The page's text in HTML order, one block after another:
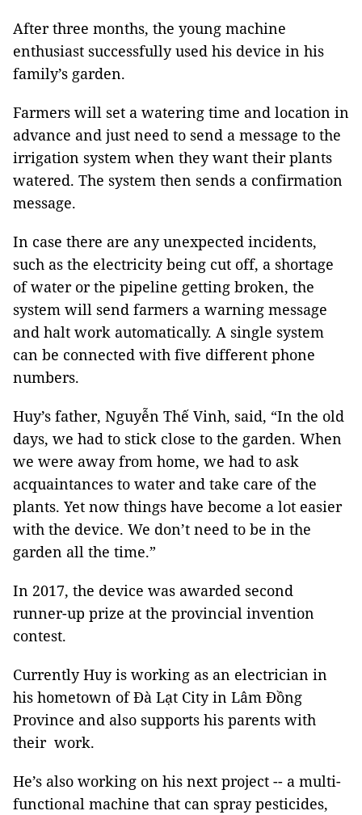
After three months, the young machine
enthusiast successfully used his device in his
family’s garden.
Farmers will set a watering time and location in
advance and just need to send a message to the
irrigation system when they want their plants
watered. The system then sends a confirmation
message.
In case there are any unexpected incidents,
such as the electricity being cut off, a shortage
of water or the pipeline getting broken, the
system will send farmers a warning message
and halt work automatically. A single system
can be connected with five different phone
numbers.
Huy’s father, Nguyễn Thế Vinh, said, “In the old
days, we had to stick close to the garden. When
we were away from home, we had to ask
acquaintances to water and take care of the
plants. Yet now things have become a lot easier
with the device. We don’t need to be in the
garden all the time.”
In 2017, the device was awarded second
runner-up prize at the provincial invention
contest.
Currently Huy is working as an electrician in
his hometown of Đà Lạt City in Lâm Đồng
Province and also supports his parents with
their work.
He’s also working on his next project -- a multi-
functional machine that can spray pesticides,